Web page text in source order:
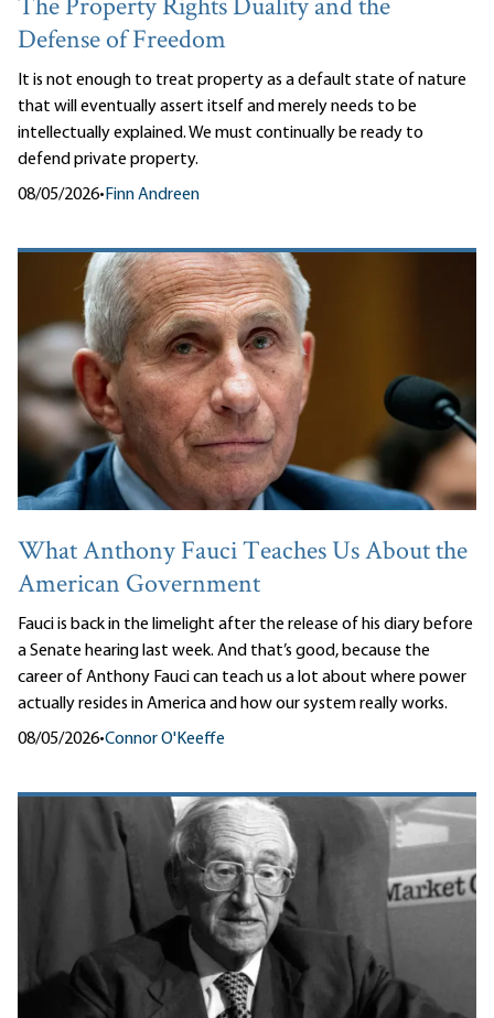
The Property Rights Duality and the
Defense of Freedom
It is not enough to treat property as a default state of nature
that will eventually assert itself and merely needs to be
intellectually explained. We must continually be ready to
defend private property.
08/05/2026•Finn Andreen
What Anthony Fauci Teaches Us About the
American Government
Fauci is back in the limelight after the release of his diary before
a Senate hearing last week. And that’s good, because the
career of Anthony Fauci can teach us a lot about where power
actually resides in America and how our system really works.
08/05/2026•Connor O'Keeffe